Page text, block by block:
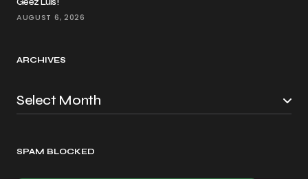
AUGUST 6, 2026
ARCHIVES
SPAM BLOCKED